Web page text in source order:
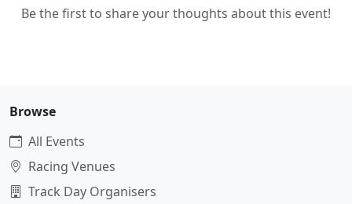
Be the first to share your thoughts about this event!
Browse
All Events
Racing Venues
Track Day Organisers